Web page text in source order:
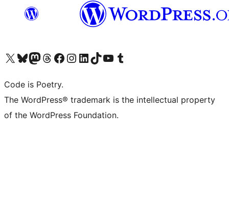
Visit our X (formerly Twitter) account
Visit our Bluesky account
Visit our Mastodon account
Visit our Threads account
Visit our Facebook page
Visit our Instagram account
Visit our LinkedIn account
Visit our TikTok account
Visit our YouTube channel
Visit our Tumblr account
Code is Poetry.
The WordPress® trademark is the intellectual property
of the WordPress Foundation.